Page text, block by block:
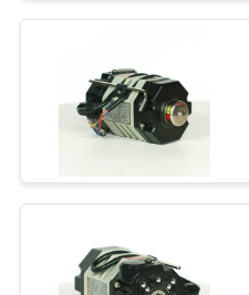
QUALITY
CONTROL
CONTACT
REQUEST
A QUOTE